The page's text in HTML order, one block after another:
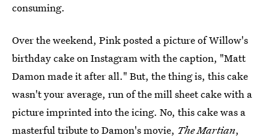
consuming.
Over the weekend, Pink posted a picture of Willow's
birthday cake on Instagram with the caption, "Matt
Damon made it after all." But, the thing is, this cake
wasn't your average, run of the mill sheet cake with a
picture imprinted into the icing. No, this cake was a
masterful tribute to Damon's movie, The Martian,